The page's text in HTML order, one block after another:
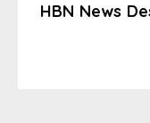
HBN News